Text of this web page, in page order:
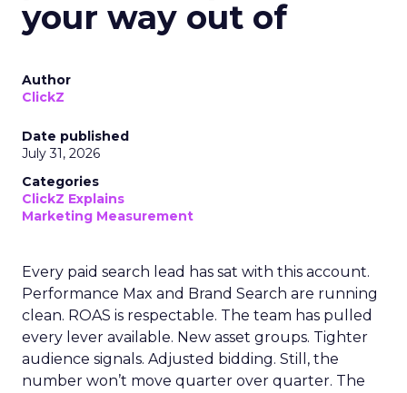
your way out of
Author
ClickZ
Date published
July 31, 2026
Categories
ClickZ Explains
Marketing Measurement
Every paid search lead has sat with this account.
Performance Max and Brand Search are running
clean. ROAS is respectable. The team has pulled
every lever available. New asset groups. Tighter
audience signals. Adjusted bidding. Still, the
number won’t move quarter over quarter. The